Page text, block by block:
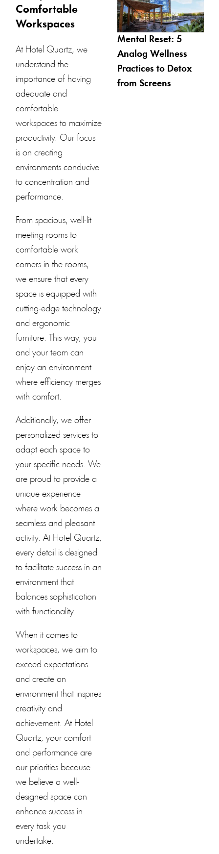
Comfortable
Workspaces
At Hotel Quartz, we
understand the
importance of having
adequate and
comfortable
workspaces to maximize
productivity. Our focus
is on creating
environments conducive
to concentration and
performance.
From spacious, well-lit
meeting rooms to
comfortable work
corners in the rooms,
we ensure that every
space is equipped with
cutting-edge technology
and ergonomic
furniture. This way, you
and your team can
enjoy an environment
where efficiency merges
with comfort.
Additionally, we offer
personalized services to
adapt each space to
your specific needs. We
are proud to provide a
unique experience
where work becomes a
seamless and pleasant
activity. At Hotel Quartz,
every detail is designed
to facilitate success in an
environment that
balances sophistication
with functionality.
When it comes to
workspaces, we aim to
exceed expectations
and create an
environment that inspires
creativity and
achievement. At Hotel
Quartz, your comfort
and performance are
our priorities because
we believe a well-
designed space can
enhance success in
every task you
undertake.
Mental Reset: 5
Analog Wellness
Practices to Detox
from Screens